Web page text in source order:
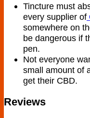
Tincture must
every supplier of
somewhere on
be dangerous if
pen.
Not everyone
small amount of
get their CBD.
Reviews